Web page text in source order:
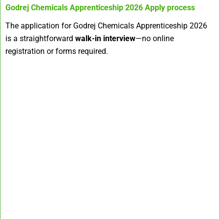
Godrej Chemicals Apprenticeship 2026 Apply process
The application for Godrej Chemicals Apprenticeship 2026
is a straightforward walk-in interview—no online
registration or forms required.